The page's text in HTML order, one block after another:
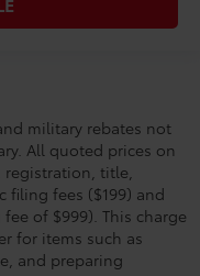
military rebates not
All quoted prices on
title,
filing fees ($199) and
of $999). This charge
for items such as
and preparing